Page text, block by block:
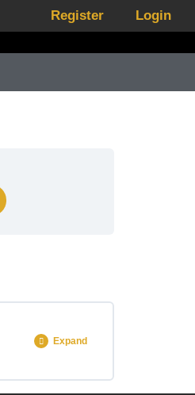
Register Login
Expand